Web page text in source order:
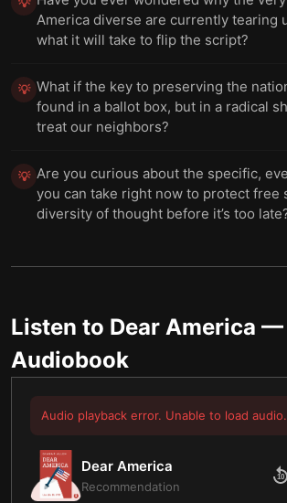
America diverse are currently tearing
what it will take to flip the script?
💡 What if the key to preserving the
found in a ballot box, but in a radical
treat our neighbors?
💡 Are you curious about the specific,
you can take right now to protect free
diversity of thought before it’s too
Listen to Dear America —
Audiobook
Audio playback error. Unable to load audio.
Dear America
Recommendation
10